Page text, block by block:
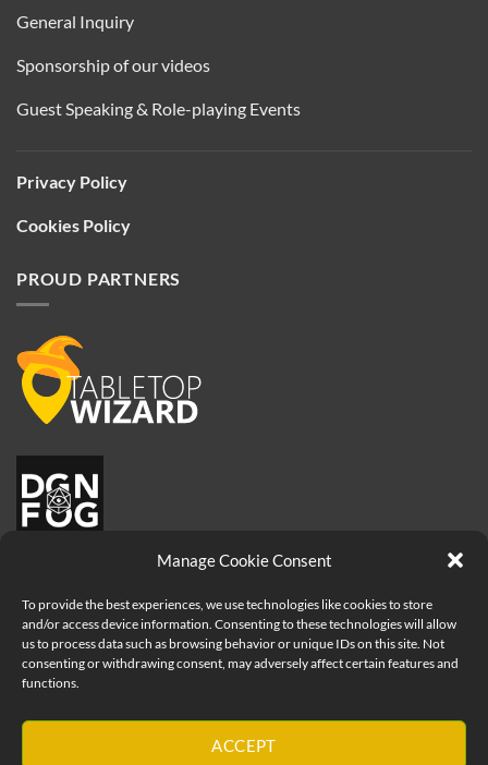
Manage Cookie Consent
To provide the best experiences, we use technologies like cookies to store
and/or access device information. Consenting to these technologies will allow
us to process data such as browsing behavior or unique IDs on this site. Not
consenting or withdrawing consent, may adversely affect certain features and
functions.
ACCEPT
General Inquiry
Sponsorship of our videos
Guest Speaking & Role-playing Events
Privacy Policy
Cookies Policy
PROUD PARTNERS
PayPal